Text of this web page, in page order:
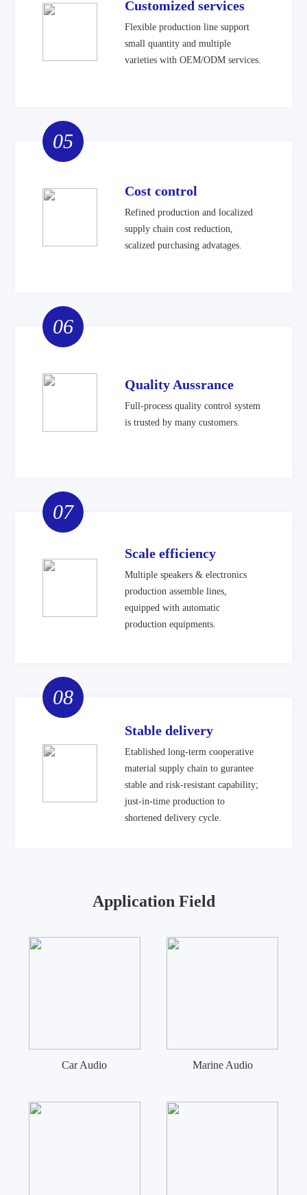
Customized services
Flexible production line support
small quantity and multiple
varieties with OEM/ODM services.
Cost control
Refined production and localized
supply chain cost reduction,
scalized purchasing advatages.
05
Quality Aussrance
Full-process quality control system
is trusted by many customers.
06
Scale efficiency
Multiple speakers & electronics
production assemble lines,
equipped with automatic
production equipments.
07
Stable delivery
Etablished long-term cooperative
material supply chain to gurantee
stable and risk-resistant capability;
just-in-time production to
shortened delivery cycle.
08
Application Field
Car Audio Marine Audio